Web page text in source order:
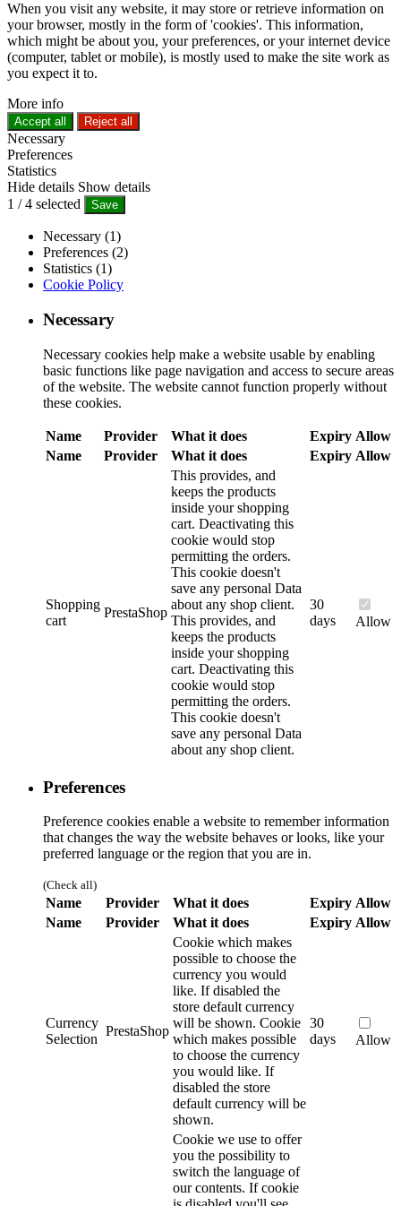
When you visit any website, it may store or retrieve information on
your browser, mostly in the form of 'cookies'. This information,
which might be about you, your preferences, or your internet device
(computer, tablet or mobile), is mostly used to make the site work as
you expect it to.
More info
Accept all Reject all
Necessary
Preferences
Statistics
Hide details Show details
1 /4 selected Save
Necessary (1)
Preferences (2)
Statistics (1)
Cookie Policy
Necessary
Necessary cookies help make a website usable by enabling
basic functions like page navigation and access to secure areas
of the website. The website cannot function properly without
these cookies.
Name Provider What it does Expiry Allow
Name
Provider What it does Expiry Allow
Shopping
cart
PrestaShop
This provides, and
keeps the products
inside your shopping
cart. Deactivating this
cookie would stop
permitting the orders.
This cookie doesn't
save any personal Data
about any shop client.
This provides, and
keeps the products
inside your shopping
cart. Deactivating this
cookie would stop
permitting the orders.
This cookie doesn't
save any personal Data
about any shop client.
30
days
Allow
Preferences
Preference cookies enable a website to remember information
that changes the way the website behaves or looks, like your
preferred language or the region that you are in.
(Check all)
Name Provider What it does Expiry Allow
Name
Provider What it does Expiry Allow
Currency
Selection
PrestaShop
Cookie which makes
possible to choose the
currency you would
like. If disabled the
store default currency
will be shown. Cookie
which makes possible
to choose the currency
you would like. If
disabled the store
default currency will be
shown.
30
days
Allow
Cookie we use to offer
you the possibility to
switch the language of
our contents. If cookie